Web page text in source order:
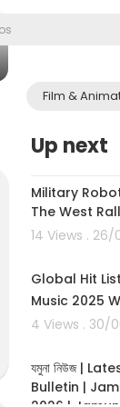
Film &
Up next
Military
The West
14 Views .
Global Hit
Music 2025
4 Views . 30/
যমুনা নিউজ |
Bulletin |